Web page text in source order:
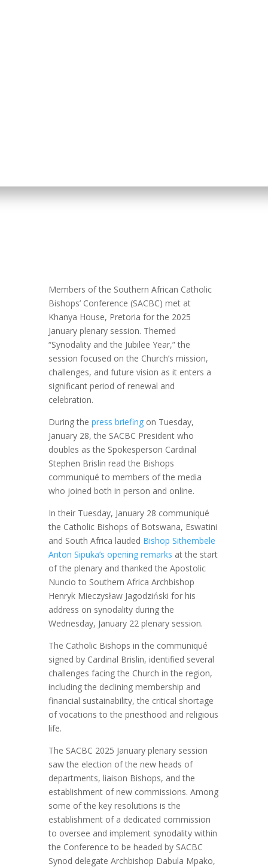
Members of the Southern African Catholic
Bishops’ Conference (SACBC) met at
Khanya House, Pretoria for the 2025
January plenary session. Themed
“Synodality and the Jubilee Year,” the
session focused on the Church’s mission,
challenges, and future vision as it enters a
significant period of renewal and
celebration.
During the press briefingon Tuesday,
January 28, the SACBC President who
doubles as the Spokesperson Cardinal
Stephen Brislin read the Bishops
communiqué to members of the media
who joined both in person and online.
In their Tuesday, January 28 communiqué
the Catholic Bishops of Botswana, Eswatini
and South Africa lauded Bishop Sithembele
Anton Sipuka’s opening remarks at the start
of the plenary and thanked the Apostolic
Nuncio to Southern Africa Archbishop
Henryk Mieczysław Jagodziński for his
address on synodality during the
Wednesday, January 22 plenary session.
The Catholic Bishops in the communiqué
signed by Cardinal Brislin, identified several
challenges facing the Church in the region,
including the declining membership and
financial sustainability, the critical shortage
of vocations to the priesthood and religious
life.
The SACBC 2025 January plenary session
saw the election of the new heads of
departments, liaison Bishops, and the
establishment of new commissions. Among
some of the key resolutions is the
establishment of a dedicated commission
to oversee and implement synodality within
the Conference to be headed by SACBC
Synod delegate Archbishop Dabula Mpako,